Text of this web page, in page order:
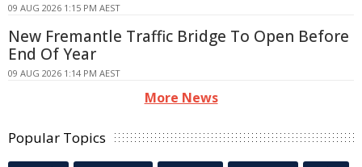
09 AUG 2026 1:15 PM AEST
New Fremantle Traffic Bridge To Open Before
End Of Year
09 AUG 2026 1:14 PM AEST
More News
Popular Topics